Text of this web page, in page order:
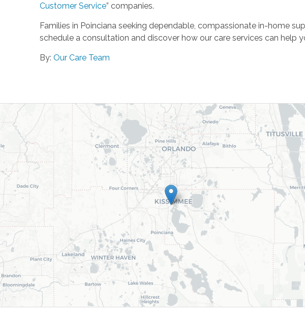
Customer Service” companies.
Families in Poinciana seeking dependable, compassionate in-home
schedule a consultation and discover how our care services can help
By: Our Care Team